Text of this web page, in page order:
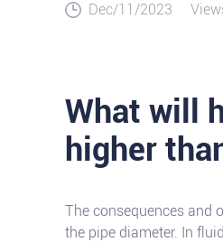
Dec/11/2023
What will
higher
The consequences and
the pipe diameter. In